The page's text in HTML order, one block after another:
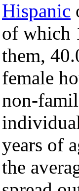
Hispanic
of which
them,
female
non-
years of
the